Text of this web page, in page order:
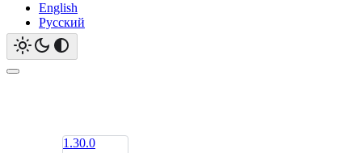
English
Русский
1.30.0